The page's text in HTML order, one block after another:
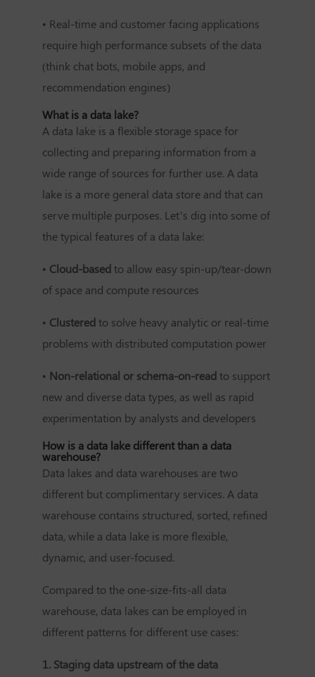
• Real-time and customer facing applications
require high performance subsets of the data
(think chat bots, mobile apps, and
recommendation engines)
What is a data lake?
A data lake is a flexible storage space for
collecting and preparing information from a
wide range of sources for further use. A data
lake is a more general data store and that can
serve multiple purposes. Let’s dig into some of
the typical features of a data lake:
• Cloud-based to allow easy spin-up/tear-down
of space and compute resources
• Clustered to solve heavy analytic or real-time
problems with distributed computation power
• Non-relational or schema-on-read to support
new and diverse data types, as well as rapid
experimentation by analysts and developers
How is a data lake different than a data
warehouse?
Data lakes and data warehouses are two
different but complimentary services. A data
warehouse contains structured, sorted, refined
data, while a data lake is more flexible,
dynamic, and user-focused.
Compared to the one-size-fits-all data
warehouse, data lakes can be employed in
different patterns for different use cases:
1. Staging data upstream of the data